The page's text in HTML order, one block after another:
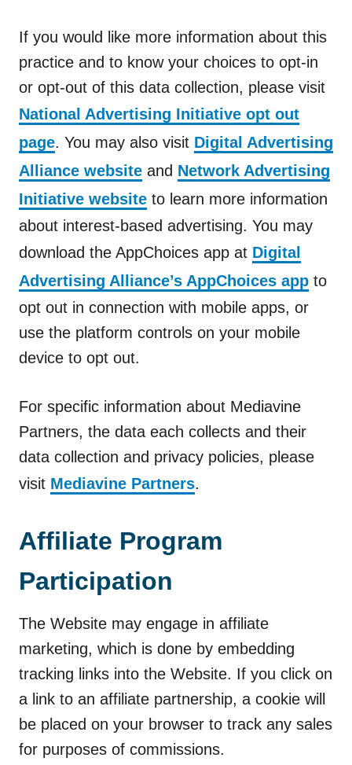
If you would like more information about this
practice and to know your choices to opt-in
or opt-out of this data collection, please visit
National Advertising Initiative opt out
page. You may also visit Digital Advertising
Alliance website and Network Advertising
Initiative website to learn more information
about interest-based advertising. You may
download the AppChoices app at Digital
Advertising Alliance’s AppChoices app to
opt out in connection with mobile apps, or
use the platform controls on your mobile
device to opt out.
For specific information about Mediavine
Partners, the data each collects and their
data collection and privacy policies, please
visit Mediavine Partners.
Affiliate Program
Participation
The Website may engage in affiliate
marketing, which is done by embedding
tracking links into the Website. If you click on
a link to an affiliate partnership, a cookie will
be placed on your browser to track any sales
for purposes of commissions.